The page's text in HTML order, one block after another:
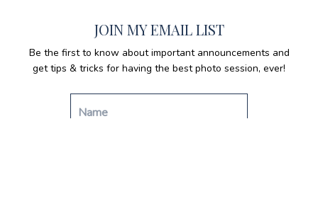
JOIN MY EMAIL LIST
Be the first to know about important announcements and
get tips & tricks for having the best photo session, ever!